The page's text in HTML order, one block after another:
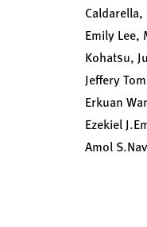
Emily Lee,
Kohatsu,
Jeffery
Erkuan
Ezekiel
Amol